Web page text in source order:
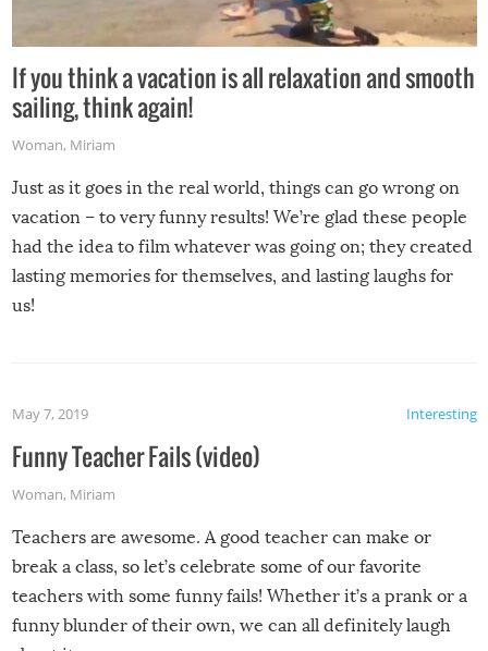
If you think a vacation is all relaxation and smooth
sailing, think again!
Woman, Miriam
Just as it goes in the real world, things can go wrong on
vacation – to very funny results! We’re glad these people
had the idea to film whatever was going on; they created
lasting memories for themselves, and lasting laughs for
us!
Interesting
May 7, 2019
Funny Teacher Fails (video)
Woman, Miriam
Teachers are awesome. A good teacher can make or
break a class, so let’s celebrate some of our favorite
teachers with some funny fails! Whether it’s a prank or a
funny blunder of their own, we can all definitely laugh